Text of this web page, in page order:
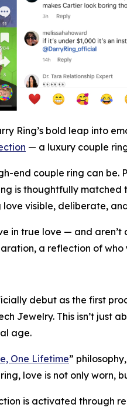
Ring’s bold leap into
— a luxury couple
end couple ring can
is thoughtfully
love visible, deliberate,
in true love — and
a reflection of
debut as the first
Jewelry. This isn’t just
age.
One Lifetime”
love is not only
is activated through